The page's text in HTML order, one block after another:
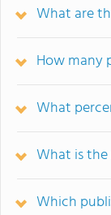
What are
How many
What
What is
Which